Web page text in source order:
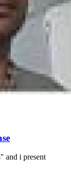
and i present